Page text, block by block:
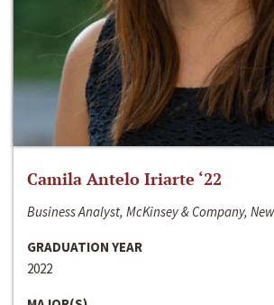
Camila Antelo Iriarte ‘22
Business Analyst, McKinsey & Company,
GRADUATION YEAR
2022